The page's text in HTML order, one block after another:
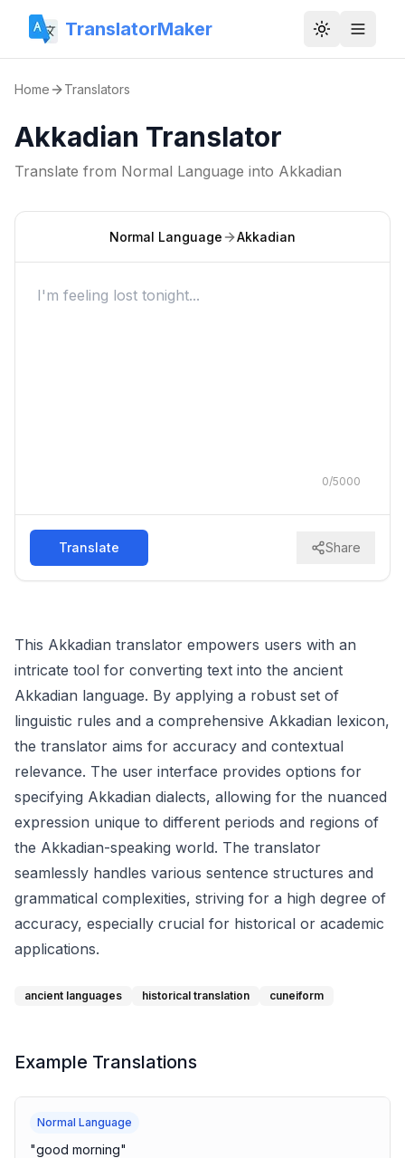
TranslatorMaker Toggle
Home Translators
Akkadian Translator
Translate from Normal Language into Akkadian
Normal Language Akkadian
0/5000
Translate Share
This Akkadian translator empowers users with an
intricate tool for converting text into the ancient
Akkadian language. By applying a robust set of
linguistic rules and a comprehensive Akkadian lexicon,
the translator aims for accuracy and contextual
relevance. The user interface provides options for
specifying Akkadian dialects, allowing for the nuanced
expression unique to different periods and regions of
the Akkadian-speaking world. The translator
seamlessly handles various sentence structures and
grammatical complexities, striving for a high degree of
accuracy, especially crucial for historical or academic
applications.
ancient languages historical translation cuneiform
Example Translations
Normal Language
"good morning"